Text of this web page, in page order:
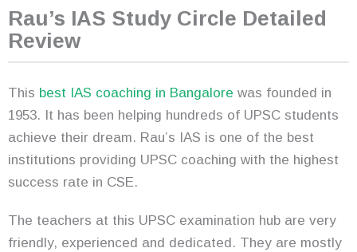
Rau’s IAS Study Circle Detailed
Review
This best IAS coaching in Bangalore was founded in
1953. It has been helping hundreds of UPSC students
achieve their dream. Rau’s IAS is one of the best
institutions providing UPSC coaching with the highest
success rate in CSE.
The teachers at this UPSC examination hub are very
friendly, experienced and dedicated. They are mostly